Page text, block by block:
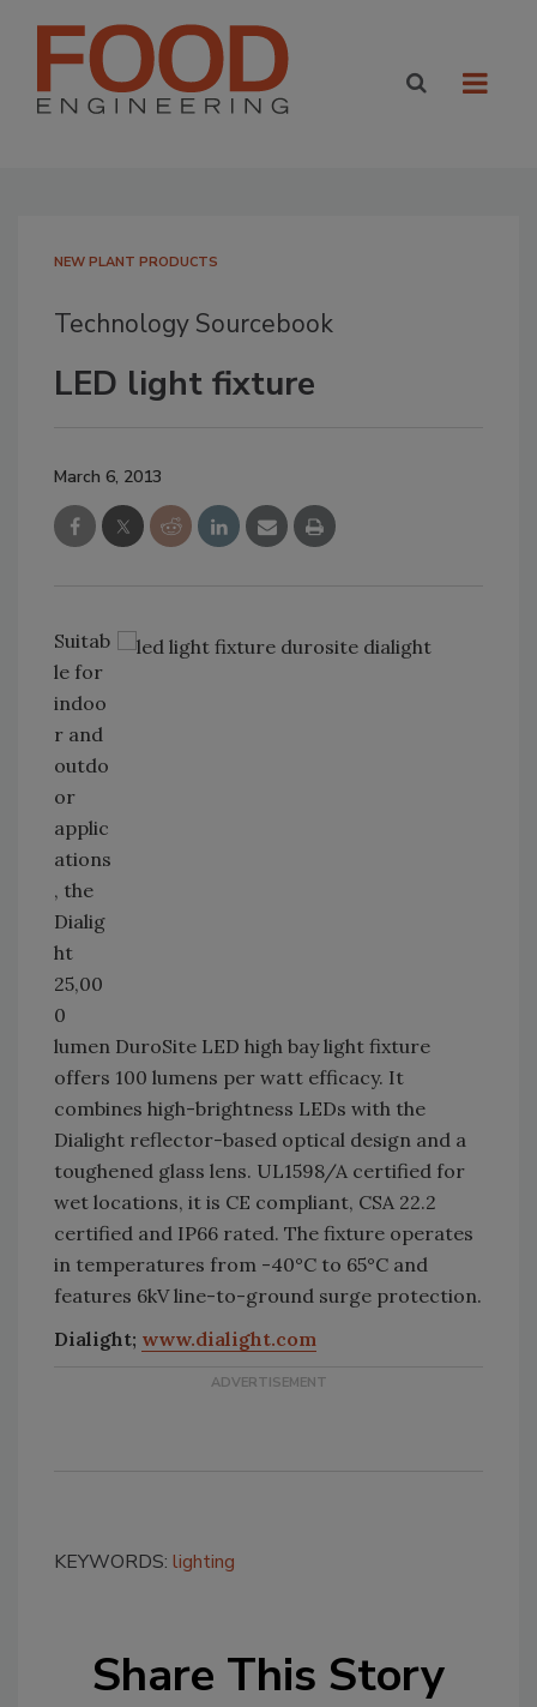
NEW PLANT PRODUCTS
Technology Sourcebook
LED light fixture
March 6, 2013
Suitab
le for
indoo
r and
outdo
or
applic
ations
, the
Dialig
ht
25,00
0
lumen DuroSite LED high bay light fixture
offers 100 lumens per watt efficacy. It
combines high-brightness LEDs with the
Dialight reflector-based optical design and a
toughened glass lens. UL1598/A certified for
wet locations, it is CE compliant, CSA 22.2
certified and IP66 rated. The fixture operates
in temperatures from -40°C to 65°C and
features 6kV line-to-ground surge protection.
Dialight; www.dialight.com
KEYWORDS: lighting
Share This Story